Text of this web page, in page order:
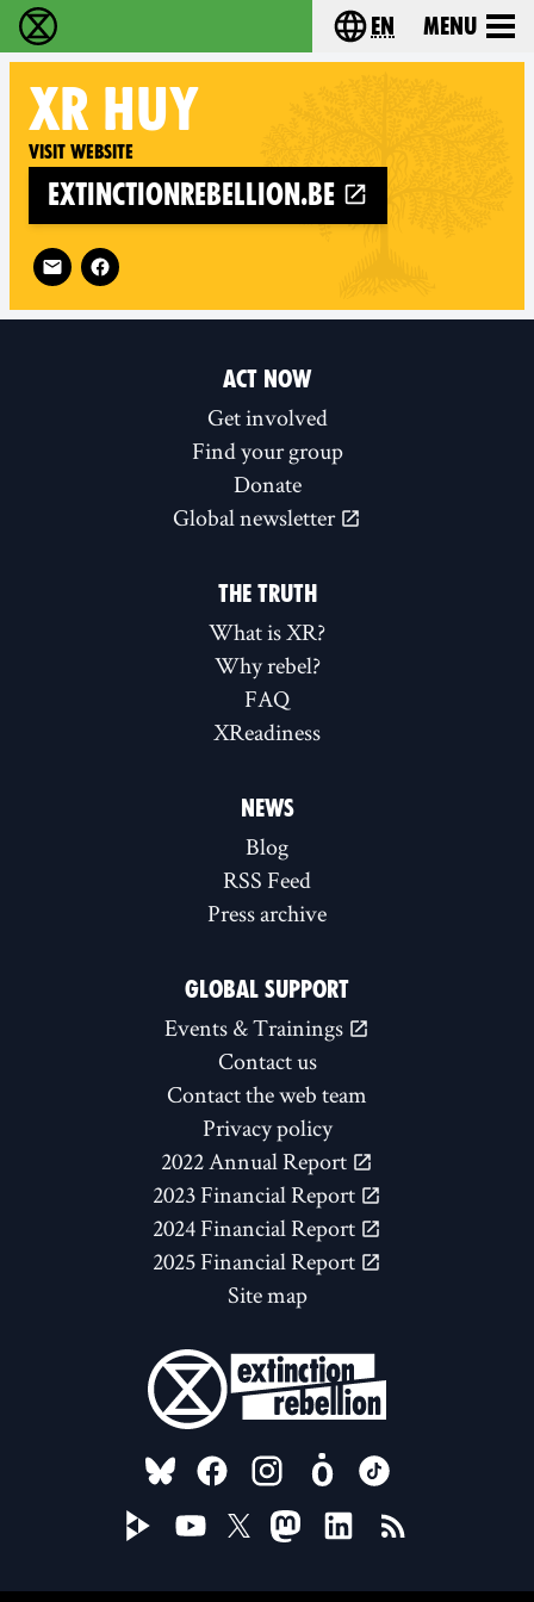
Extinction Rebellion - Home Choose your
en Menu
XR HUY
Visit website
extinctionrebellion.be
Follow XR Huy on
ACT NOW
Get involved
Find your group
Donate
Global newsletter
THE TRUTH
What is XR?
Why rebel?
FAQ
XReadiness
NEWS
Blog
RSS Feed
Press archive
GLOBAL SUPPORT
Events & Trainings
Contact us
Contact the web team
Privacy policy
2022 Annual Report
2023 Financial Report
2024 Financial Report
2025 Financial Report
Site map
FOLLOW US ON